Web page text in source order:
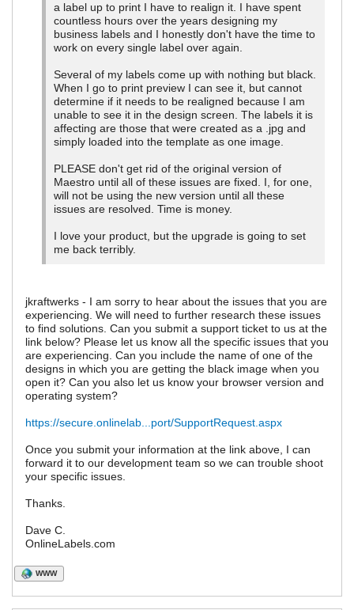
a label up to print I have to realign it. I have spent
countless hours over the years designing my
business labels and I honestly don't have the time to
work on every single label over again.
Several of my labels come up with nothing but black.
When I go to print preview I can see it, but cannot
determine if it needs to be realigned because I am
unable to see it in the design screen. The labels it is
affecting are those that were created as a .jpg and
simply loaded into the template as one image.
PLEASE don't get rid of the original version of
Maestro until all of these issues are fixed. I, for one,
will not be using the new version until all these
issues are resolved. Time is money.
I love your product, but the upgrade is going to set
me back terribly.
jkraftwerks - I am sorry to hear about the issues that you are
experiencing. We will need to further research these issues
to find solutions. Can you submit a support ticket to us at the
link below? Please let us know all the specific issues that you
are experiencing. Can you include the name of one of the
designs in which you are getting the black image when you
open it? Can you also let us know your browser version and
operating system?
https://secure.onlinelab...port/SupportRequest.aspx
Once you submit your information at the link above, I can
forward it to our development team so we can trouble shoot
your specific issues.
Thanks.
Dave C.
OnlineLabels.com
WWW